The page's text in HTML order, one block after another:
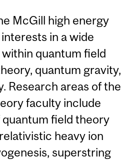
McGill high energy
in a wide
quantum field
quantum gravity,
Research areas of the
faculty include
field theory
heavy ion
superstring